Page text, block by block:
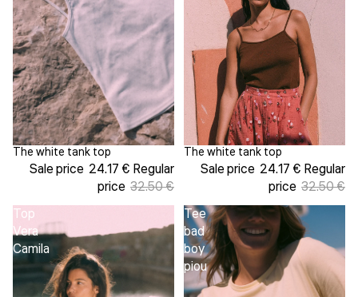
Sale
The white tank top
Sale price 24.17 € Regular
price 32.50 €
Sold out
The white tank top
Sale price 24.17 € Regular
price 32.50 €
Top
Vera
Camila
Tee
bad
boy
piou